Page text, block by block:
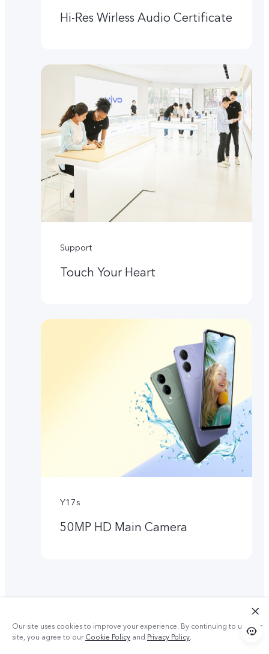
Hi-Res Wirless Audio Certificate
Support
Touch Your Heart
Y17s
50MP HD Main Camera
Our site uses cookies to improve your experience. By continuing to use our
site, you agree to ourCookie Policy and Privacy Policy.